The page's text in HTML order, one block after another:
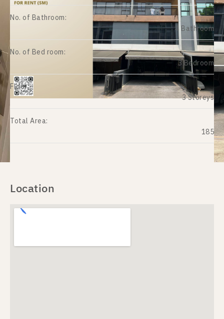
No. of Bathroom:
4 Bathroom
No. of Bed room:
3 Bedroom
Floor:
3 Storeys
Total Area:
185
Location